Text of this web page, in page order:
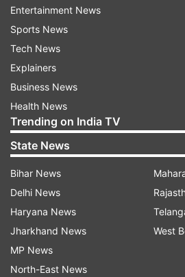
Also Read:
guidelines for
discharge of COVID-19
Also Read:
Karnataka
protests against
officer in Covid war
Read all the
indiatvnews.com and Get
Entertainment News
Sports News
Tech News
Explainers
Business News
Health News
Trending on India TV
State News
Bihar News
Delhi News
Haryana News
Jharkhand News
MP News
North-East News
West